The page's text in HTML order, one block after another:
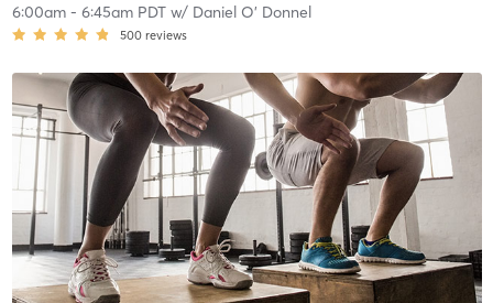
6:00am- 6:45am PDTw/ Daniel O' Donnel
500 reviews